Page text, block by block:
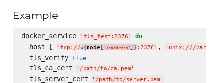
Example
docker_service ' tls_test:2376 ' do
  host [
"tcp://#{node[ ' ipaddress ' ] } :2376" , ' unix:///var/
  tls_verify
true
  tls_ca_cert
' /path/to/ca.pem '
  tls_server_cert
' /path/to/server.pem '